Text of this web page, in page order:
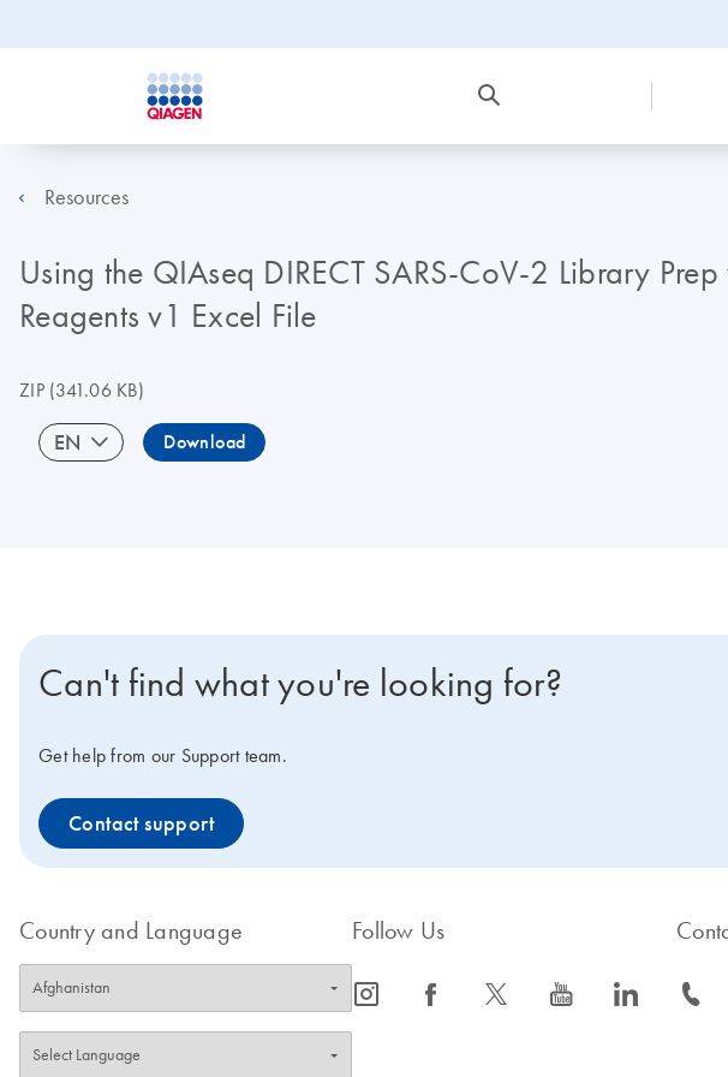
Resources
Using the QIAseq DIRECT SARS-CoV-2 Library
Reagents v1 Excel File
ZIP(341.06 KB)
EN Download
Can't find what you're looking for?
Get help from our Support team.
Contact support
Country and Language Follow Us
icon_0065_instagram-s icon_0064_facebook-s icon_0340_cc_gen_x-s icon_0077_youtube-s icon_0066_linkedin-s icon_0072_phone-s